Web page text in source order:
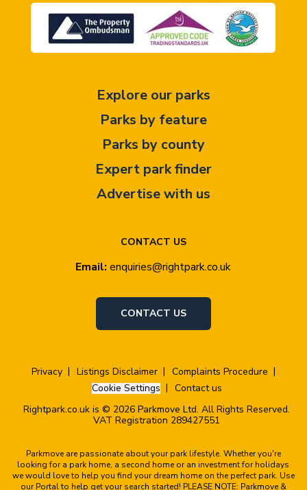
CONTACT US
Email: enquiries@rightpark.co.uk
CONTACT US
Explore our parks
Parks by feature
Parks by county
Expert park finder
Advertise with us
Privacy Listings Disclaimer
Complaints Procedure
Cookie Settings
Contact us
Rightpark.co.uk is © 2026 Parkmove Ltd. All Rights Reserved.
VAT Registration 289427551
Parkmove are passionate about your park lifestyle. Whether you're
looking for a park home, a second home or an investment for holidays
we would love to help you find your dream home on the perfect park. Use
our Portal to help get your search started! PLEASE NOTE: Parkmove &